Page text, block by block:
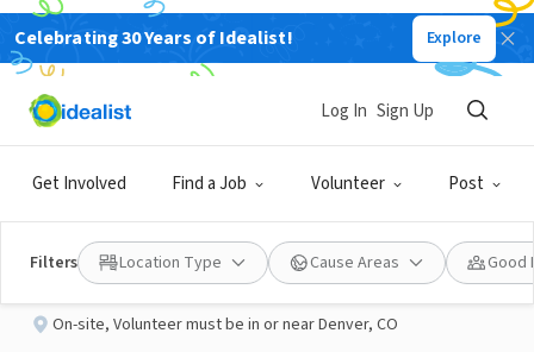
Celebrating 30 Years of Idealist! Explore
Get Involved Find a Job Volunteer Post
Log In Sign Up
Filters Location Type Cause Areas Good
NONPROFIT
Published 2 months ago
Outreach Volunteers
StandUp for Kids - Denver, CO
On-site, Volunteer must be in or near Denver, CO